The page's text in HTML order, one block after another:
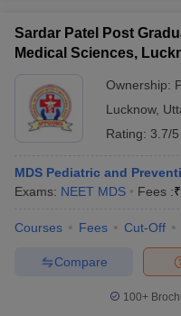
Sardar Patel Post
Medical Sciences,
Ownership:
Lucknow,
Rating: 3.7/5
MDS Pediatric and
Exams: NEET MDS Fees :₹
Courses Fees Cut-Off
Compare
100+